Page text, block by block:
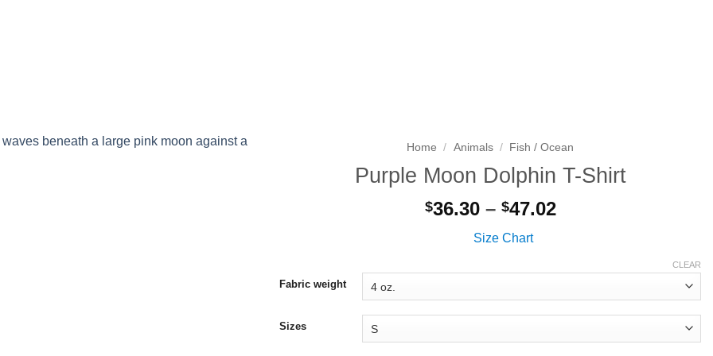
Home / Animals / Fish / Ocean
Purple Moon Dolphin T-Shirt
$36.30 – $47.02Price
Size Chart
Fabric weight
Sizes
CLEAR